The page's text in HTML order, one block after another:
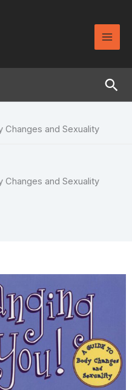
Changes and Sexuality
Changes and Sexuality